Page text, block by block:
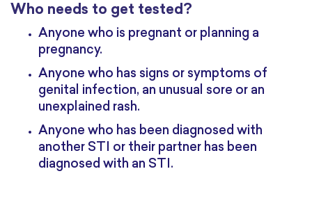
Who needs to get tested?
Anyone who is pregnant or planning a
pregnancy.
Anyone who has signs or symptoms of
genital infection, an unusual sore or an
unexplained rash.
Anyone who has been diagnosed with
another STI or their partner has been
diagnosed with an STI.